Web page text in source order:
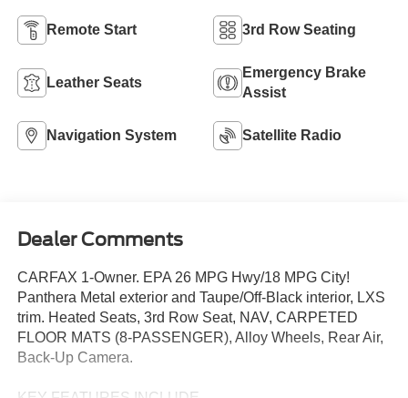
Remote Start 3rd Row Seating
Leather Seats
Emergency Brake
Assist
Navigation System Satellite Radio
Dealer Comments
CARFAX 1-Owner. EPA 26 MPG Hwy/18 MPG City!
Panthera Metal exterior and Taupe/Off-Black interior, LXS
trim. Heated Seats, 3rd Row Seat, NAV, CARPETED
FLOOR MATS (8-PASSENGER), Alloy Wheels, Rear Air,
Back-Up Camera.